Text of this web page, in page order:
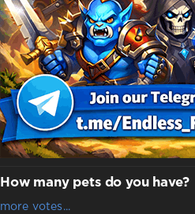
How many pets do you have?
more votes...